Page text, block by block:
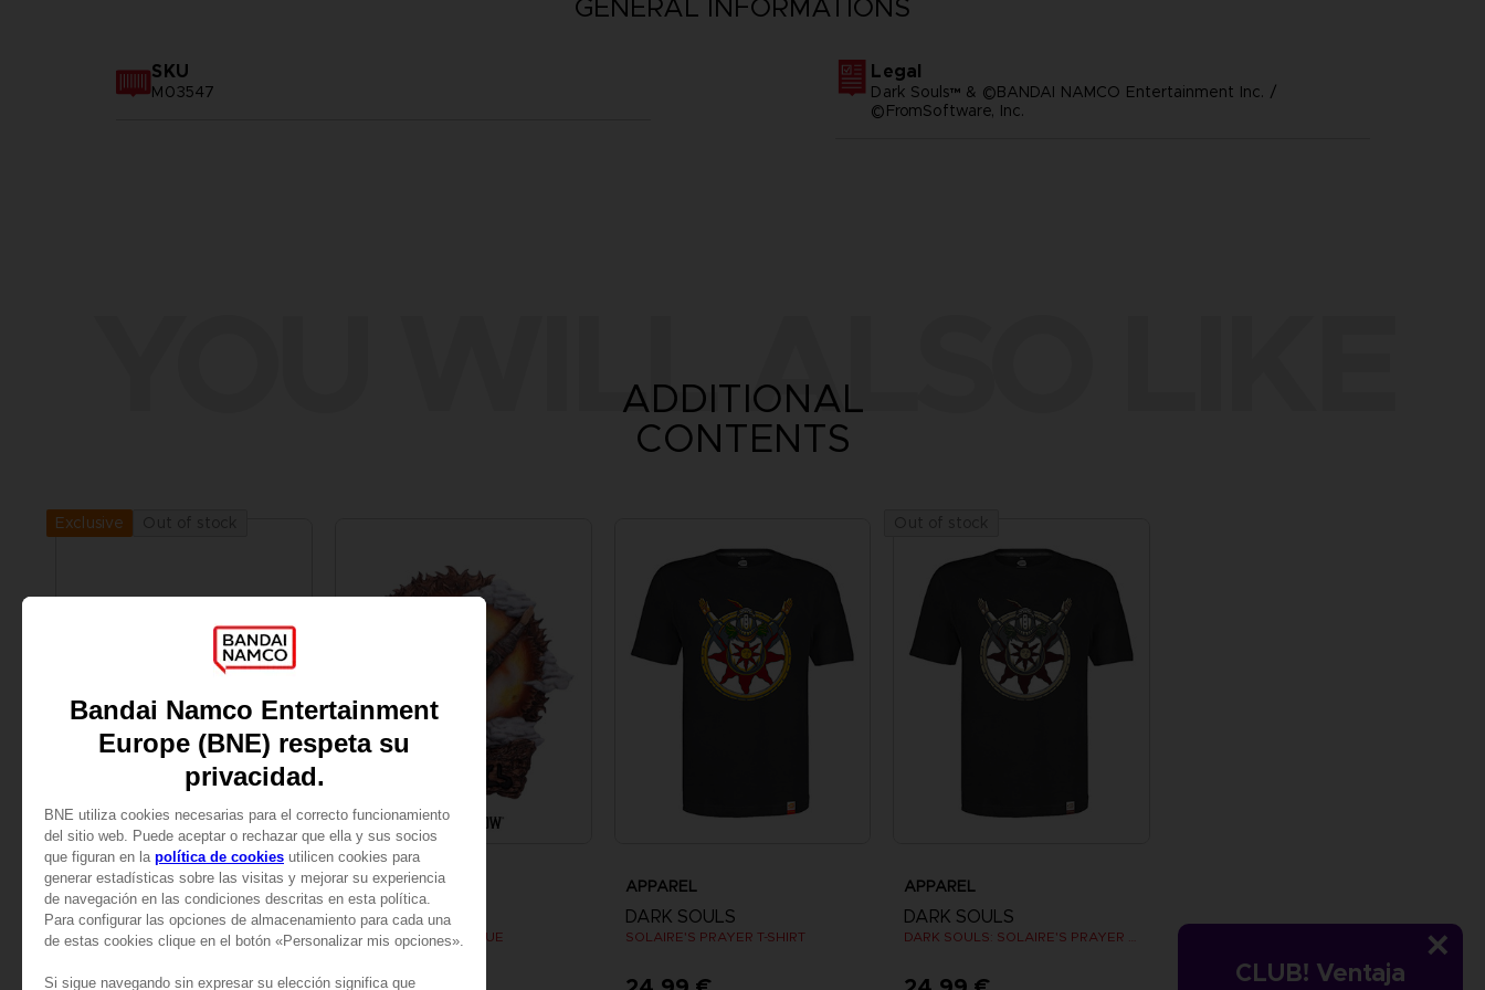
CLUB! Ventaja
GENERAL INFORMATIONS
SKU
M03547
Legal
Dark Souls™ & ©BANDAI NAMCO Entertainment Inc. /
©FromSoftware, Inc.
YOU WILL ALSO LIKE
ADDITIONAL
CONTENTS
Exclusive
FIGURINE
DARK SOULS
KNIGHT OF ASTORA TUBBZ
ART PRINT
DARK SOULS
SOLAIRE WALL PLAQUE
APPAREL
DARK SOULS
SOLAIRE'S PRAYER T-SHIRT
APPAREL
DARK SOULS